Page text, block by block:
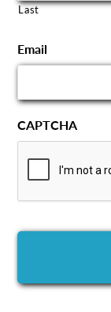
Last
Email
CAPTCHA